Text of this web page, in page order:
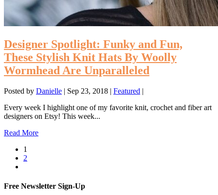
Designer Spotlight: Funky and Fun,
These Stylish Knit Hats By Woolly
Wormhead Are Unparalleled
Posted by Danielle | Sep 23, 2018 | Featured |
Every week I highlight one of my favorite knit, crochet and fiber art
designers on Etsy! This week...
Read More
1
2
Free Newsletter Sign-Up